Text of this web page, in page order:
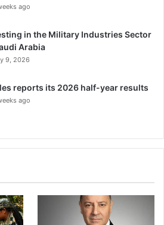
ago
in the Military Industries Sector
Arabia
9, 2026
reports its 2026 half-year results
ago